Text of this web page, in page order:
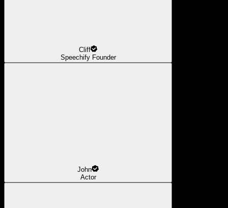
Cliff
Speechify Founder
John
Actor